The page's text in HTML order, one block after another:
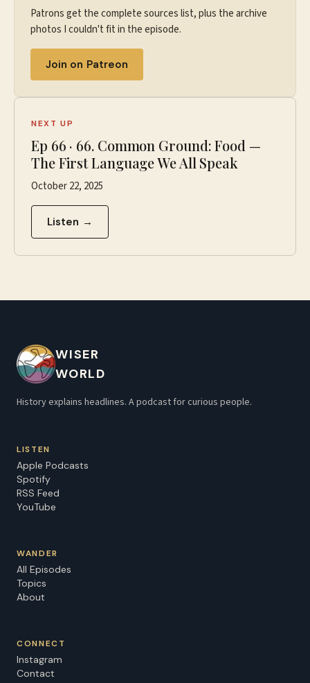
Patrons get the complete sources list, plus the archive
photos I couldn't fit in the episode.
Join on Patreon
NEXT UP
Ep 66 · 66. Common Ground: Food —
The First Language We All Speak
October 22, 2025
Listen →
WISER
WORLD
History explains headlines. A podcast for curious people.
LISTEN
Apple Podcasts
Spotify
RSS Feed
YouTube
WANDER
All Episodes
Topics
About
CONNECT
Instagram
Contact